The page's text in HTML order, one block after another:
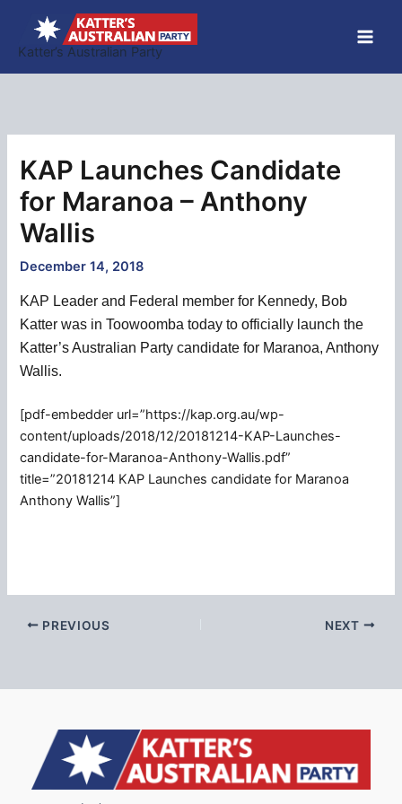
content
Katter’s Australian Party
KAP Launches Candidate
for Maranoa – Anthony
Wallis
December 14, 2018
KAP Leader and Federal member for Kennedy, Bob
Katter was in Toowoomba today to officially launch the
Katter’s Australian Party candidate for Maranoa, Anthony
Wallis.
[pdf-embedder url=”https://kap.org.au/wp-
content/uploads/2018/12/20181214-KAP-Launches-
candidate-for-Maranoa-Anthony-Wallis.pdf”
title=”20181214 KAP Launches candidate for Maranoa
Anthony Wallis”]
PREVIOUS NEXT